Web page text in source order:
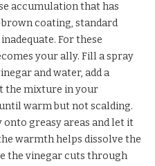
accumulation that has
coating, standard
For these
your ally. Fill a spray
and water, add a
the mixture in your
warm but not scalding.
greasy areas and let it
warmth helps dissolve the
the vinegar cuts through